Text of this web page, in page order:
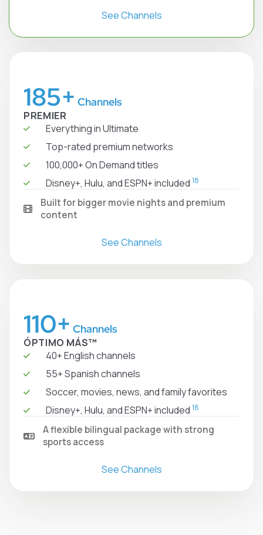
See Channels
185+ Channels
PREMIER
Everything in Ultimate
Top-rated premium networks
100,000+ On Demand titles
Disney+, Hulu, and ESPN+ included 18
Built for bigger movie nights and premium
content
See Channels
110+ Channels
ÓPTIMO MÁS™
40+ English channels
55+ Spanish channels
Soccer, movies, news, and family favorites
Disney+, Hulu, and ESPN+ included 18
A flexible bilingual package with strong
sports access
See Channels